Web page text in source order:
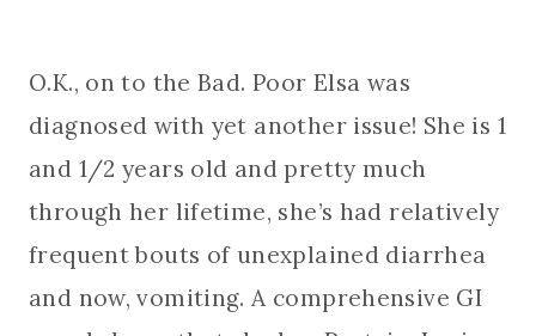
O.K., on to the Bad. Poor Elsa was
diagnosed with yet another issue! She is 1
and 1/2 years old and pretty much
through her lifetime, she’s had relatively
frequent bouts of unexplained diarrhea
and now, vomiting. A comprehensive GI